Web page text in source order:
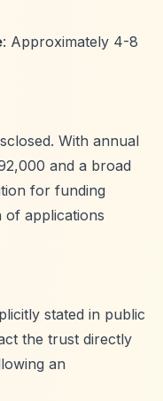
: Approximately 4-8
With annual
and a broad
for funding
of applications
stated in public
the trust directly
an